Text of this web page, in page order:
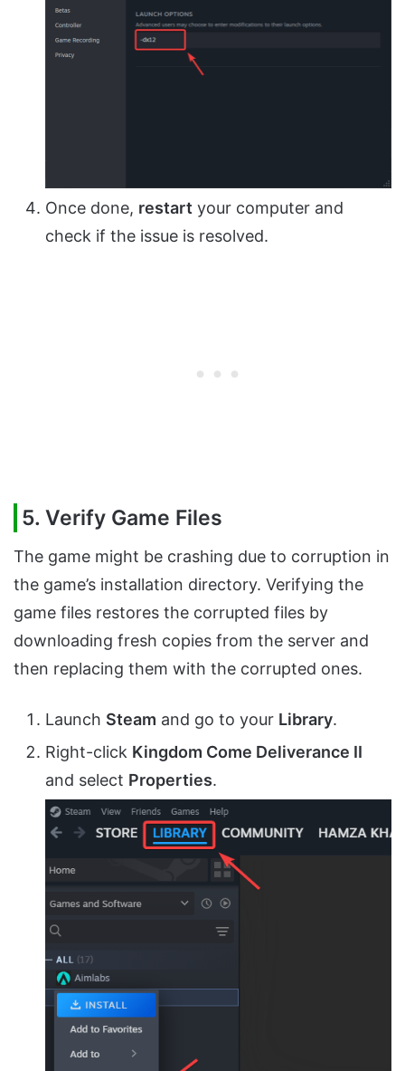
Once done, restart your computer and
check if the issue is resolved.
5. Verify Game Files
The game might be crashing due to corruption in
the game’s installation directory. Verifying the
game files restores the corrupted files by
downloading fresh copies from the server and
then replacing them with the corrupted ones.
Launch Steam and go to your Library.
Right-click Kingdom Come Deliverance II
and select Properties.